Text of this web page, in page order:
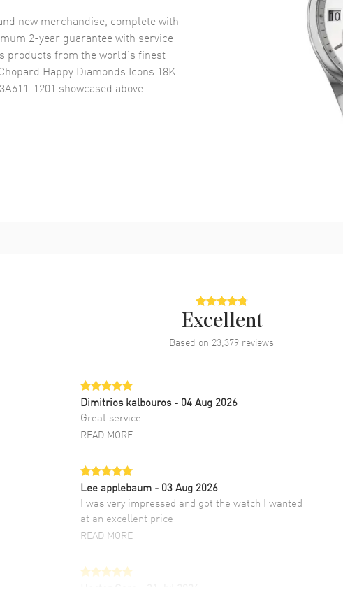
new merchandise, complete with
2-year guarantee with service
products from the world’s finest
Happy Diamonds Icons 18K
1201 showcased above.
Excellent
Based on 23,379 reviews
Dimitrios kalbouros- 04 Aug 2026
Great service
READ MORE
Lee applebaum - 03 Aug 2026
I was very impressed and got the watch I wanted
at an excellent price!
READ MORE